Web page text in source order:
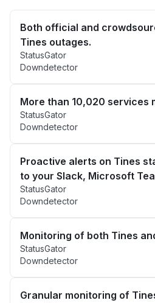
Both official and
Tines outages.
StatusGator
Downdetector
More than 10,020 services
StatusGator
Downdetector
Proactive alerts on Tines
to your Slack, Microsoft
StatusGator
Downdetector
Monitoring of both Tines
StatusGator
Downdetector
Granular monitoring of